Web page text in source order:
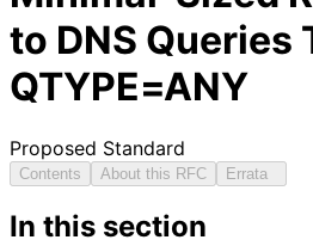
to DNS Queries
QTYPE=ANY
Proposed Standard
Contents About this RFC Errata
In this section